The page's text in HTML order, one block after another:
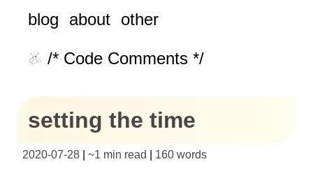
blog about other
/* Code Comments */
setting the time
2020-07-28 ~1 min read 160 words